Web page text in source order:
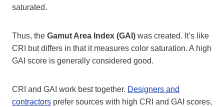
saturated.
Thus, the Gamut Area Index (GAI) was created. It’s like
CRI but differs in that it measures color saturation. A high
GAI score is generally considered good.
CRI and GAI work best together. Designers and
contractors prefer sources with high CRI and GAI scores,